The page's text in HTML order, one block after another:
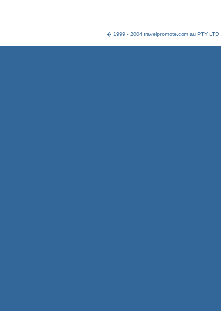
� 1999 - 2004 travelpromote.com.au PTY